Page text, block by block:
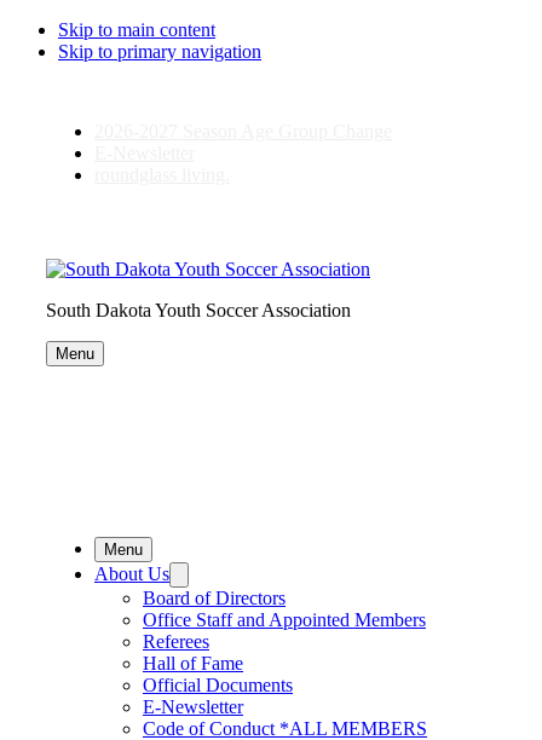
Skip to main content
Skip to primary navigation
South Dakota Youth Soccer Association
Menu
Menu
About Us
Board of Directors
Office Staff and Appointed Members
Referees
Hall of Fame
Official Documents
E-Newsletter
Code of Conduct *ALL MEMBERS